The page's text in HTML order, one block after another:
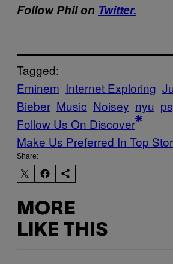
Follow Phil on Twitter.
Tagged:
Eminem Internet Exploring
Bieber Music Noisey nyu
Follow Us On Discover
Make Us Preferred In Top
Share:
MORE
LIKE THIS